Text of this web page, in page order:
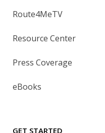
Route4MeTV
Resource Center
Press Coverage
eBooks
GET STARTED